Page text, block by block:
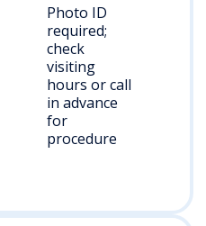
Photo ID
required;
check
visiting
hours or call
in advance
for
procedure